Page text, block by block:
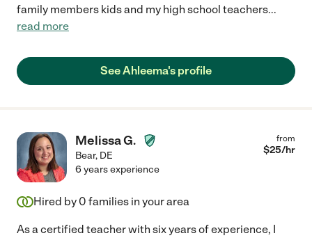
family members kids and my high school teachers...
read more
See Ahleema's profile
Melissa G.
Bear, DE
from
$25/hr
6 years experience
Hired by 0 families in your area
As a certified teacher with six years of experience, I